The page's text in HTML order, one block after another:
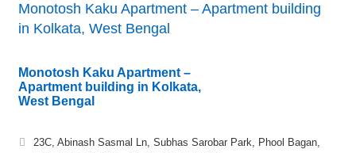
Monotosh Kaku Apartment – Apartment building
in Kolkata, West Bengal
Monotosh Kaku Apartment –
Apartment building in Kolkata,
West Bengal
23C, Abinash Sasmal Ln, Subhas Sarobar Park, Phool Bagan,